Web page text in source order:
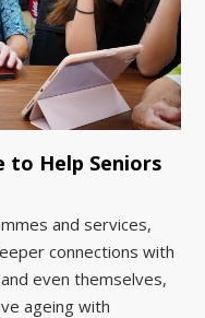
to Help Seniors
and services,
connections with
even themselves,
ageing with